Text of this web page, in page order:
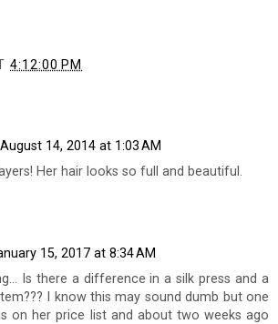
4:12:00 PM
August 14, 2014 at 1:03 AM
Her hair looks so full and beautiful.
15, 2017 at 8:34 AM
Is there a difference in a silk press and a
I know this may sound dumb but one
on her price list and about two weeks ago